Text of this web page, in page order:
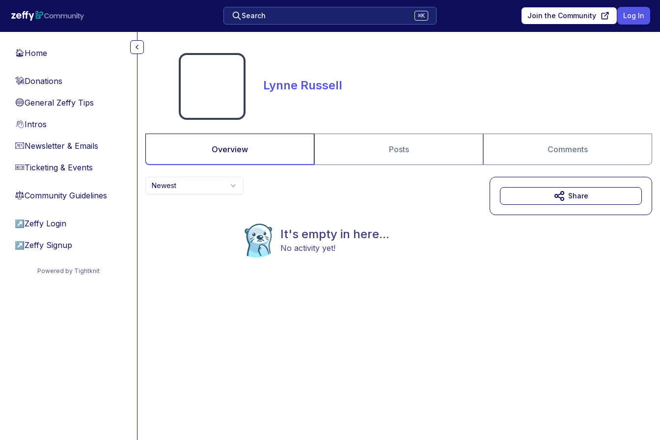
Search ⌘K Join the Community Log In
🏠Home
💸Donations
🔵General Zeffy Tips
👋Intros
📧Newsletter & Emails
🎫Ticketing & Events
⚖︎Community Guidelines
↗ Zeffy Login
↗ Zeffy Signup
Powered by Tightknit
Lynne Russell
Overview Posts Comments
Newest
It's empty in here...
No activity yet!
Share